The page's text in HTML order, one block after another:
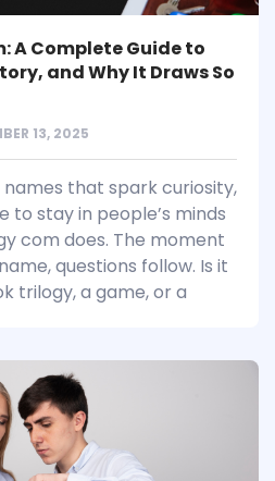
A Complete Guide to
and Why It Draws So
13, 2025
that spark curiosity,
to stay in people’s minds
com does. The moment
questions follow. Is it
trilogy, a game, or a